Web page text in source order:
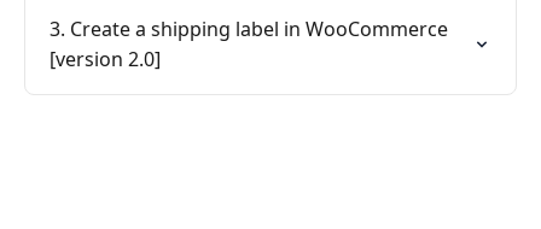
3. Create a shipping label in WooCommerce
[version 2.0]